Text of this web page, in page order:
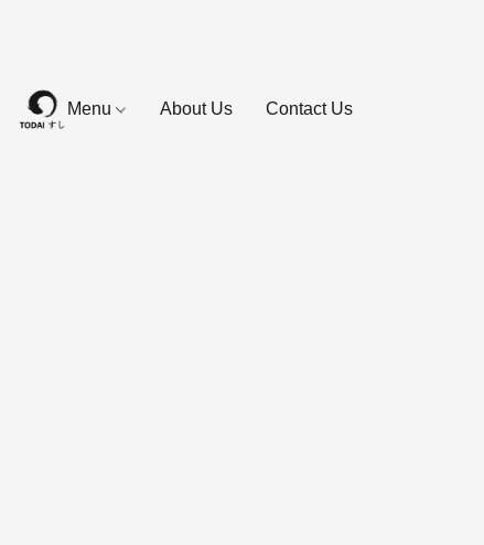
Menu About Us Contact Us